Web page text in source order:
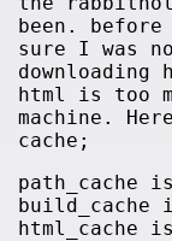
been.
sure I was
downloading
html is too
machine.
cache;
path_cache
build_cache
html_cache